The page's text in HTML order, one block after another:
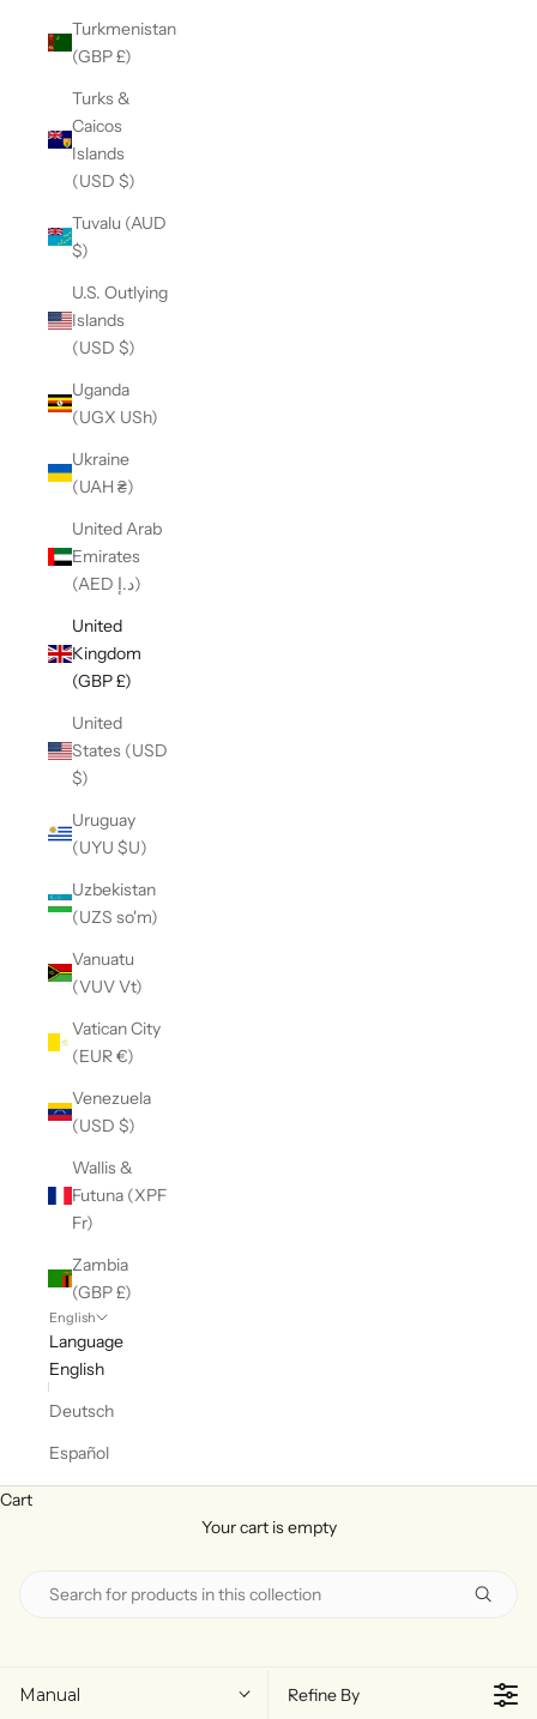
Turkmenistan
(GBP £)
Turks &
Caicos
Islands
(USD $)
Tuvalu (AUD
$)
U.S. Outlying
Islands
(USD $)
Uganda
(UGX USh)
Ukraine
(UAH ₴)
United Arab
Emirates
(AED د.إ)
United
Kingdom
(GBP £)
United
States (USD
$)
Uruguay
(UYU $U)
Uzbekistan
(UZS so'm)
Vanuatu
(VUV Vt)
Vatican City
(EUR €)
Venezuela
(USD $)
Wallis &
Futuna (XPF
Fr)
Zambia
(GBP £)
English
Language
English
Deutsch
Español
Cart
Your cart is empty
Manual Refine By